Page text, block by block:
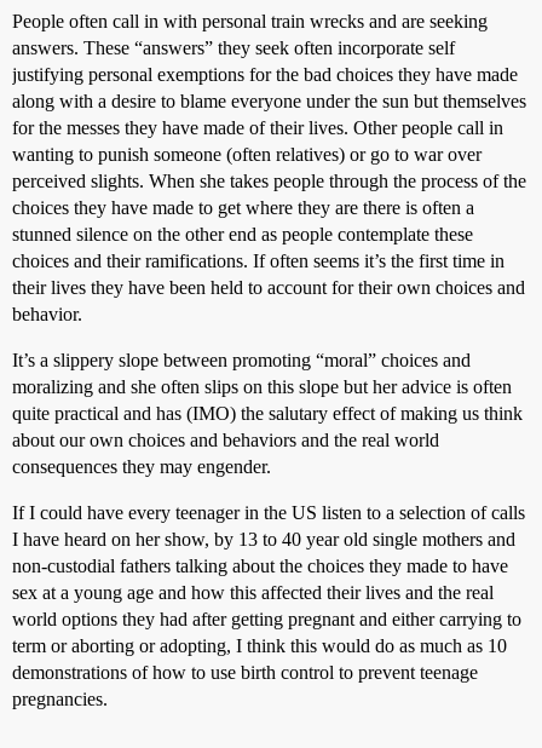
People often call in with personal train wrecks and are seeking
answers. These “answers” they seek often incorporate self
justifying personal exemptions for the bad choices they have made
along with a desire to blame everyone under the sun but themselves
for the messes they have made of their lives. Other people call in
wanting to punish someone (often relatives) or go to war over
perceived slights. When she takes people through the process of the
choices they have made to get where they are there is often a
stunned silence on the other end as people contemplate these
choices and their ramifications. If often seems it’s the first time in
their lives they have been held to account for their own choices and
behavior.
It’s a slippery slope between promoting “moral” choices and
moralizing and she often slips on this slope but her advice is often
quite practical and has (IMO) the salutary effect of making us think
about our own choices and behaviors and the real world
consequences they may engender.
If I could have every teenager in the US listen to a selection of calls
I have heard on her show, by 13 to 40 year old single mothers and
non-custodial fathers talking about the choices they made to have
sex at a young age and how this affected their lives and the real
world options they had after getting pregnant and either carrying to
term or aborting or adopting, I think this would do as much as 10
demonstrations of how to use birth control to prevent teenage
pregnancies.